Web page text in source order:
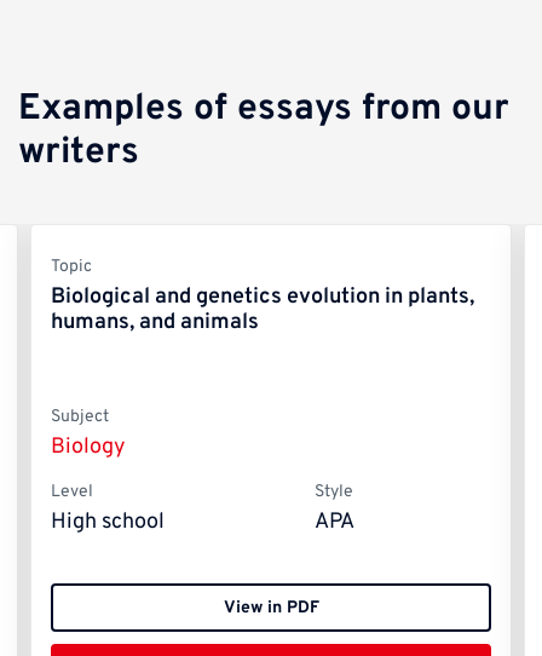
Examples of essays from our
writers
Topic
Biological and genetics evolution in plants,
humans, and animals
Subject
Biology
Level
High school
Style
APA
View in PDF